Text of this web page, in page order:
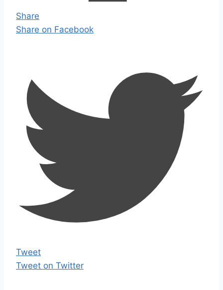
Share
Share on Facebook
Tweet
Tweet on Twitter